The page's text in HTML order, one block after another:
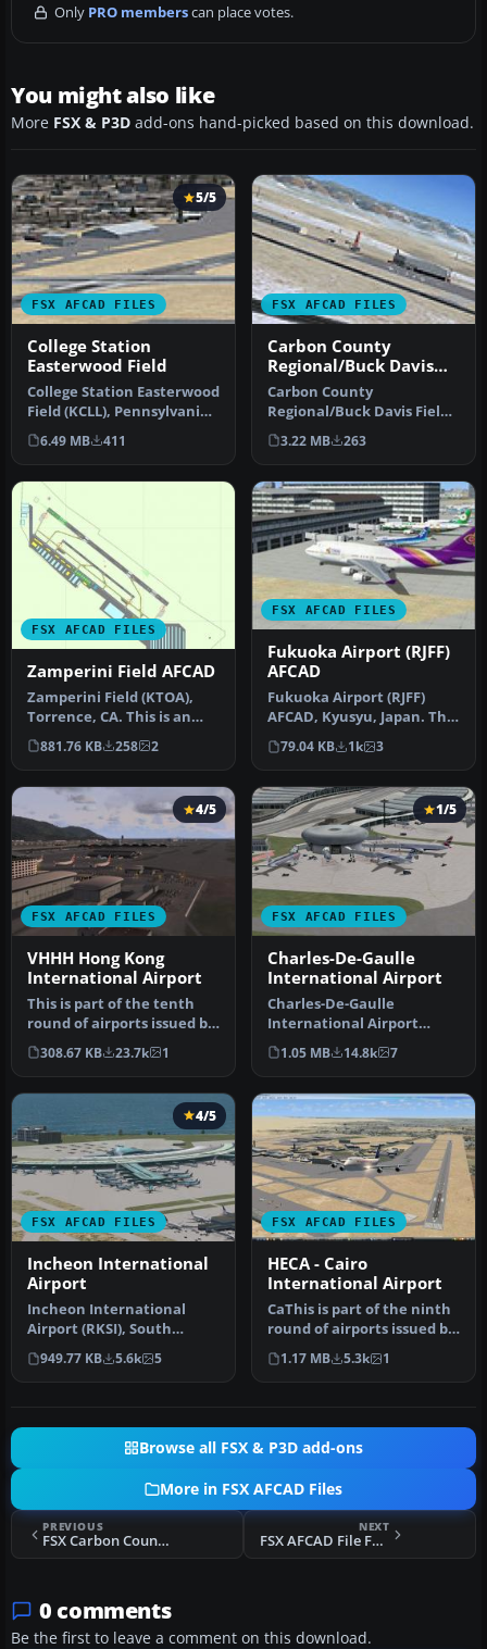
Only PRO memberscan place votes.
You might also like
More FSX & P3D add-ons hand-picked based on this download.
FSX AFCAD FILES
5/5
College Station
Easterwood Field
College Station Easterwood
Field (KCLL), Pennsylvania
(PA), USA, v1. AFCAD fo…
6.49 MB 411
FSX AFCAD FILES
Carbon County
Regional/Buck Davis
Field
Carbon County
Regional/Buck Davis Field
(KPUC), Utah (UT), USA.
AFCAD for def…
3.22 MB 263
FSX AFCAD FILES
Zamperini Field AFCAD
Zamperini Field (KTOA),
Torrence, CA. This is an
remake of the default
Zamper…
881.76 KB 258 2
FSX AFCAD FILES
Fukuoka Airport (RJFF)
AFCAD
Fukuoka Airport (RJFF)
AFCAD, Kyusyu, Japan. This
file restructured GATE,
RAM…
79.04 KB 1k 3
FSX AFCAD FILES
4/5
VHHH Hong Kong
International Airport
This is part of the tenth
round of airports issued by
Alpha India Group. AIG …
308.67 KB 23.7k 1
FSX AFCAD FILES
1/5
Charles-De-Gaulle
International Airport
Charles-De-Gaulle
International Airport
(LFPG), Paris, France. This
airport u…
1.05 MB 14.8k 7
FSX AFCAD FILES
4/5
Incheon International
Airport
Incheon International
Airport (RKSI), South
Korea. A total makeover
designed …
949.77 KB 5.6k 5
FSX AFCAD FILES
HECA - Cairo
International Airport
CaThis is part of the ninth
round of airports issued by
Alpha India Group. AI…
1.17 MB 5.3k 1
Browse all FSX & P3D add-ons
More in FSX AFCAD Files
PREVIOUS
FSX Carbon County Regional/Buck Davis Field
NEXT
FSX AFCAD File For KCLT
0 comments
Be the first to leave a comment on this download.